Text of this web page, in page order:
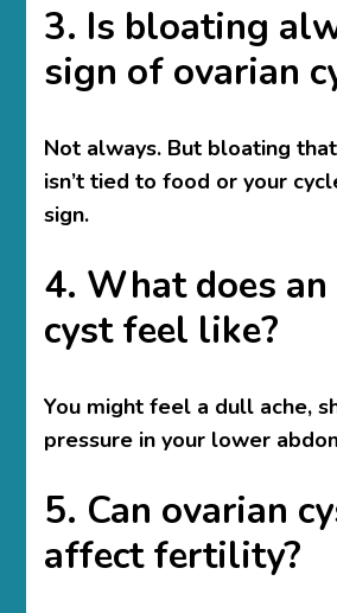
3. Is bloating
sign of ovarian
Not always. But bloating
isn’t tied to food or your
sign.
4. What does
cyst feel like?
You might feel a dull ache,
pressure in your lower
5. Can ovarian
affect fertility?